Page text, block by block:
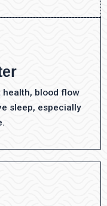
health, blood flow
sleep, especially